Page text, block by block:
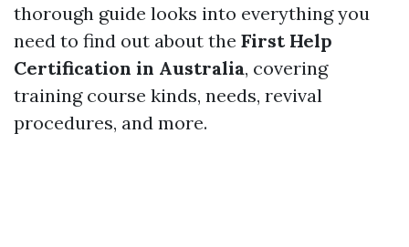
thorough guide looks into everything you
need to find out about the First Help
Certification in Australia, covering
training course kinds, needs, revival
procedures, and more.